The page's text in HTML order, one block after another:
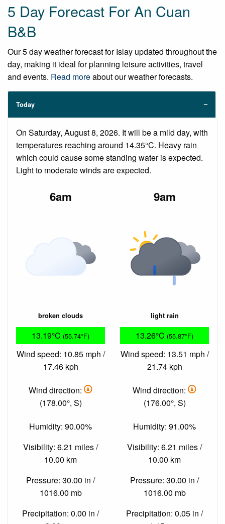
5 Day Forecast For An Cuan
B&B
Our 5 day weather forecast for Islay updated throughout the
day, making it ideal for planning leisure activities, travel
and events. Read moreabout our weather forecasts.
Today
On Saturday, August 8, 2026. It will be a mild day, with
temperatures reaching around 14.35°C. Heavy rain
which could cause some standing water is expected.
Light to moderate winds are expected.
6am
broken clouds
13.19°C (55.74°F)
Wind speed: 10.85 mph /
17.46 kph
Wind direction:
(178.00°, S)
Humidity: 90.00%
Visibility: 6.21 miles /
10.00 km
Pressure: 30.00 in /
1016.00 mb
Precipitation: 0.00 in /
9am
light rain
13.26°C (55.87°F)
Wind speed: 13.51 mph /
21.74 kph
Wind direction:
(176.00°, S)
Humidity: 91.00%
Visibility: 6.21 miles /
10.00 km
Pressure: 30.00 in /
1016.00 mb
Precipitation: 0.05 in /